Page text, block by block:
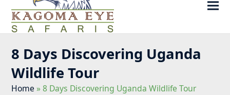
8 Days Discovering Uganda
Wildlife Tour
Home »8 Days Discovering Uganda Wildlife Tour